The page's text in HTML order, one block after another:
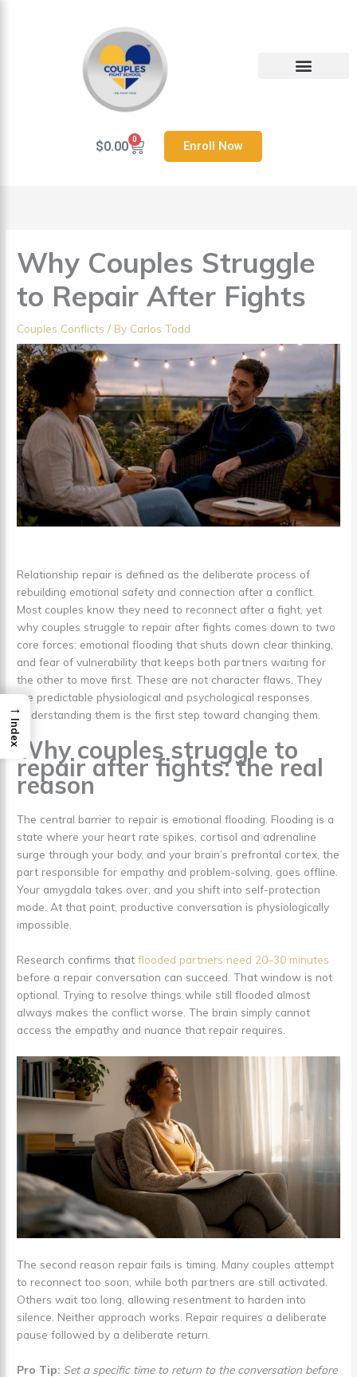
$0.00 0
Cart Enroll Now
Why Couples Struggle
to Repair After Fights
Couples Conflicts / By Carlos Todd
Relationship repair is defined as the deliberate process of
rebuilding emotional safety and connection after a conflict.
Most couples know they need to reconnect after a fight, yet
why couples struggle to repair after fights comes down to two
core forces: emotional flooding that shuts down clear thinking,
and fear of vulnerability that keeps both partners waiting for
the other to move first. These are not character flaws. They
are predictable physiological and psychological responses.
Understanding them is the first step toward changing them.
Why couples struggle to
repair after fights: the real
reason
The central barrier to repair is emotional flooding. Flooding is a
state where your heart rate spikes, cortisol and adrenaline
surge through your body, and your brain’s prefrontal cortex, the
part responsible for empathy and problem-solving, goes offline.
Your amygdala takes over, and you shift into self-protection
mode. At that point, productive conversation is physiologically
impossible.
Research confirms thatflooded partners need 20–30 minutes
before a repair conversation can succeed. That window is not
optional. Trying to resolve things while still flooded almost
always makes the conflict worse. The brain simply cannot
access the empathy and nuance that repair requires.
The second reason repair fails is timing. Many couples attempt
to reconnect too soon, while both partners are still activated.
Others wait too long, allowing resentment to harden into
silence. Neither approach works. Repair requires a deliberate
pause followed by a deliberate return.
Pro Tip: Set a specific time to return to the conversation before
→
Index